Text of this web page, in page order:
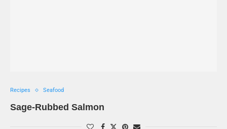
Recipes Seafood
Sage-Rubbed Salmon